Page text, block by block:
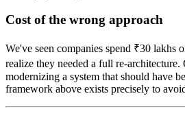
Cost of the wrong approach
We've seen companies spend ₹30 lakhs
realize they needed a full re-architecture.
modernizing a system that should have
framework above exists precisely to